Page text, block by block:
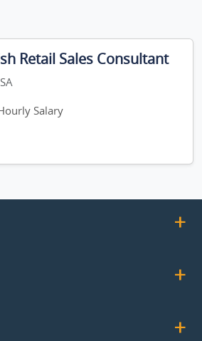
Retail Sales Consultant
Salary